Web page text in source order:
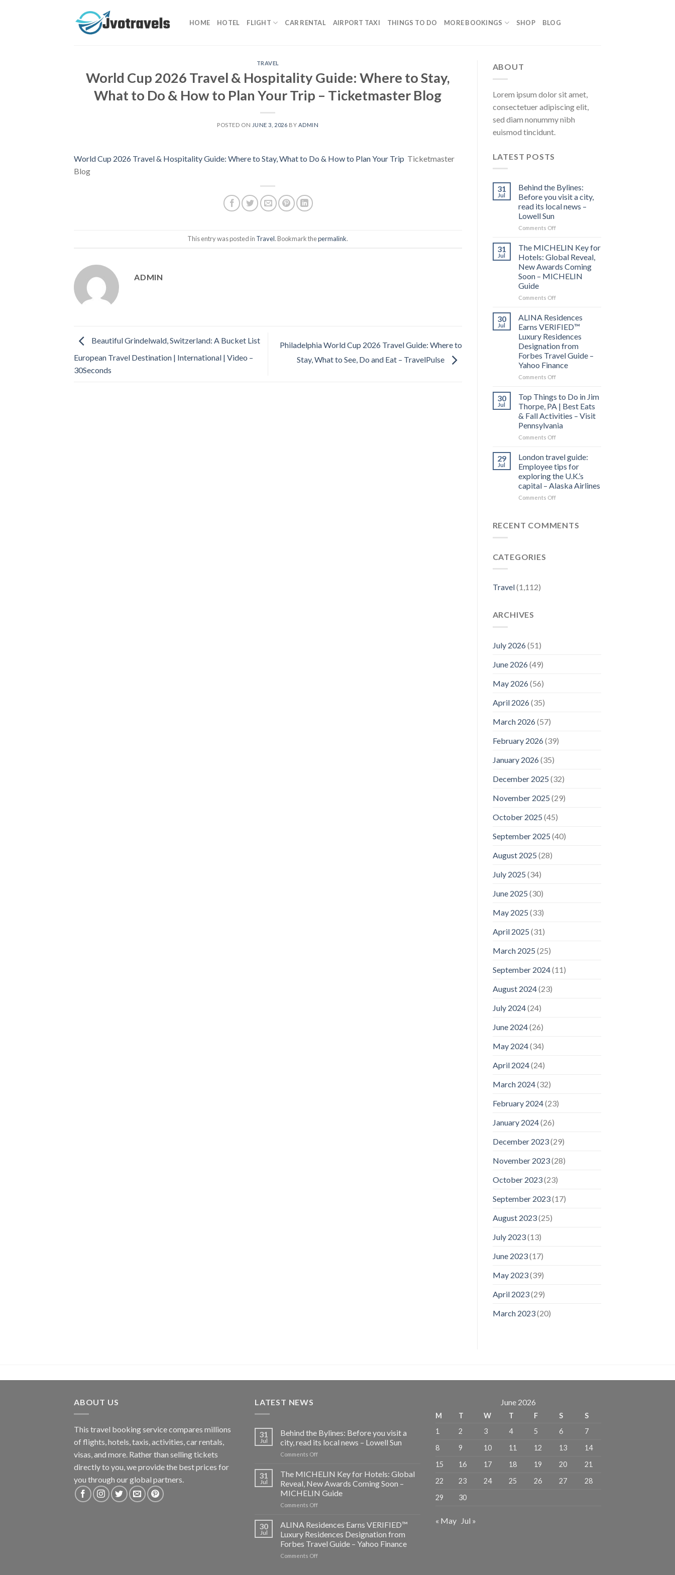
HOME HOTEL FLIGHT CAR RENTAL AIRPORT TAXI THINGS TO DO MORE BOOKINGS SHOP BLOG
TRAVEL
World Cup 2026 Travel & Hospitality Guide: Where to Stay,
What to Do & How to Plan Your Trip – Ticketmaster Blog
POSTED ON JUNE 3, 2026 BY ADMIN
World Cup 2026 Travel & Hospitality Guide: Where to Stay, What to Do & How to Plan Your Trip Ticketmaster
Blog
This entry was posted in Travel. Bookmark thepermalink.
ADMIN
Beautiful Grindelwald, Switzerland: A Bucket List
European Travel Destination | International | Video –
30Seconds
Philadelphia World Cup 2026 Travel Guide: Where to
Stay, What to See, Do and Eat – TravelPulse
ABOUT
Lorem ipsum dolor sit amet,
consectetuer adipiscing elit,
sed diam nonummy nibh
euismod tincidunt.
LATEST POSTS
31
Jul
Behind the Bylines:
Before you visit a city,
read its local news –
Lowell Sun
Comments Offon
the
Before
you
visit
city,
local
news
–
Lowell
Sun
31
Jul
The MICHELIN Key for
Hotels: Global Reveal,
New Awards Coming
Soon – MICHELIN
Guide
Comments Offon
MICHELIN
for
Hotels:
Global
Reveal,
New
Awards
–
MICHELIN
Guide
30
Jul
ALINA Residences
Earns VERIFIED™
Luxury Residences
Designation from
Forbes Travel Guide –
Yahoo Finance
Comments Offon
Residences
Earns
VERIFIED™
Luxury
Residences
Designation
Forbes
Travel
Guide
–
Yahoo
Finance
30
Jul
Top Things to Do in Jim
Thorpe, PA | Best Eats
& Fall Activities – Visit
Pennsylvania
Comments Offon
Things
Do
in
Jim
Thorpe,
Best
29
Jul
London travel guide:
Employee tips for
exploring the U.K.’s
capital – Alaska Airlines
Comments Offon
guide:
RECENT COMMENTS
CATEGORIES
Travel(1,112)
ARCHIVES
July 2026(51)
June 2026(49)
May 2026(56)
April 2026(35)
March 2026(57)
February 2026(39)
January 2026(35)
December 2025 (32)
November 2025 (29)
October 2025 (45)
September 2025 (40)
August 2025 (28)
July 2025 (34)
June 2025 (30)
May 2025 (33)
April 2025 (31)
March 2025 (25)
September 2024(11)
August 2024(23)
July 2024(24)
June 2024(26)
May 2024(34)
April 2024(24)
March 2024(32)
February 2024(23)
January 2024(26)
December 2023(29)
November 2023(28)
October 2023(23)
September 2023(17)
August 2023(25)
July 2023(13)
June 2023(17)
May 2023(39)
April 2023(29)
March 2023(20)
ABOUT US
This travel booking service compares millions
of flights, hotels, taxis, activities, car rentals,
visas, and more. Rather than selling tickets
directly to you, we provide the best prices for
you through our global partners.
LATEST NEWS
31
Jul
Behind the Bylines: Before you visit a
city, read its local news – Lowell Sun
Comments Offon
the
Before
you
visit
city,
read
its
local
news
31
Jul
The MICHELIN Key for Hotels: Global
Reveal, New Awards Coming Soon –
MICHELIN Guide
Comments Offon
MICHELIN
for
Hotels:
Global
30
Jul
ALINA Residences Earns VERIFIED™
Luxury Residences Designation from
Forbes Travel Guide – Yahoo Finance
Comments Offon
June 2026
M T W T F S
S
1
2 3 4 5 6
7
8
9 10 11 12 13
14
15
16 17 18 19 20
21
22
23 24 25 26 27
28
29
30
« May Jul »